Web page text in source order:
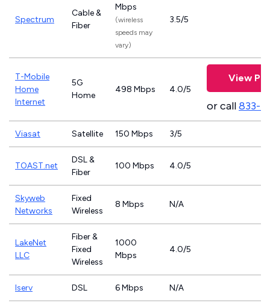
Spectrum
Cable &
Fiber
Mbps
(wireless
speeds may
vary)
3.5/5
T-Mobile
Home
Internet
5G
Home
498 Mbps 4.0/5
View
or call833-
Viasat Satellite 150 Mbps 3/5
TOAST.net
DSL &
Fiber
100 Mbps 4.0/5
Skyweb
Networks
Fixed
Wireless
8 Mbps N/A
LakeNet
LLC
Fiber &
Fixed
Wireless
1000
Mbps
4.0/5
Iserv DSL 6 Mbps N/A